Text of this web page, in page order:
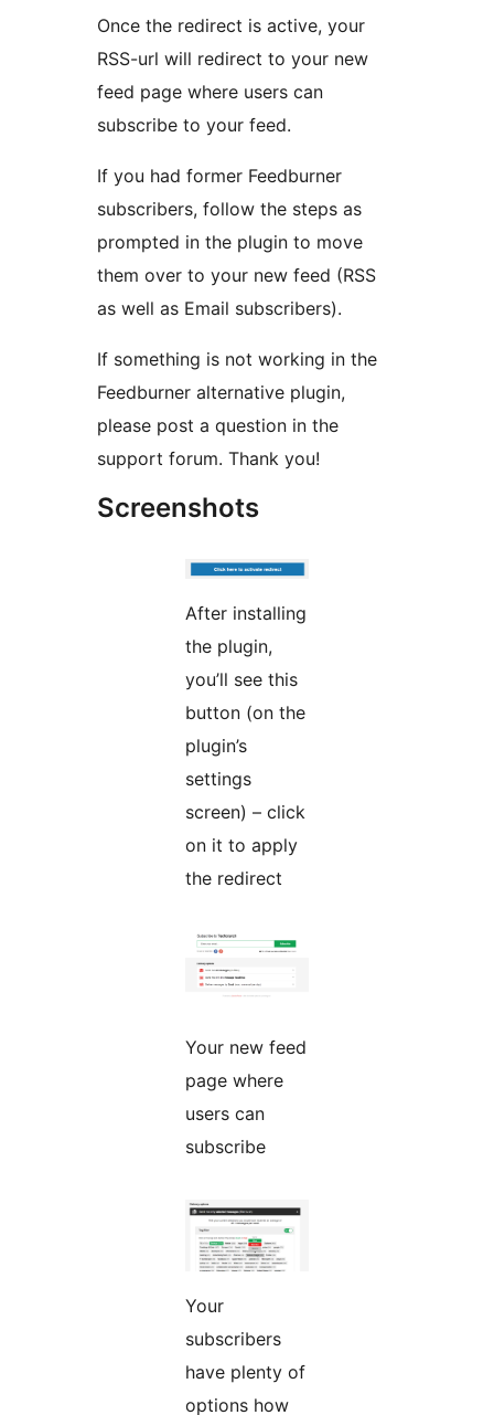
Once the redirect is active, your
RSS-url will redirect to your new
feed page where users can
subscribe to your feed.
If you had former Feedburner
subscribers, follow the steps as
prompted in the plugin to move
them over to your new feed (RSS
as well as Email subscribers).
If something is not working in the
Feedburner alternative plugin,
please post a question in the
support forum. Thank you!
Screenshots
After installing
the plugin,
you’ll see this
button (on the
plugin’s
settings
screen) – click
on it to apply
the redirect
Your new feed
page where
users can
subscribe
Your
subscribers
have plenty of
options how